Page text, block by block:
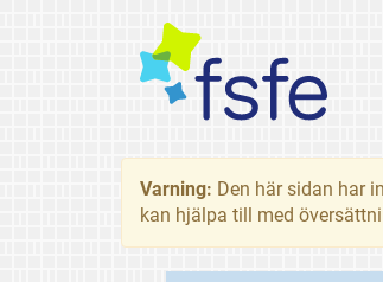
Varning: Den här sidan har
kan hjälpa till med